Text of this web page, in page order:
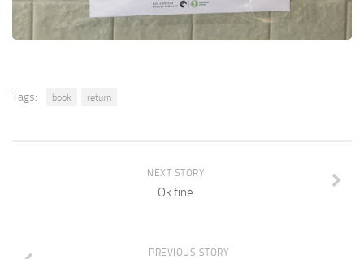
Tags: book return
NEXT STORY
Ok fine
PREVIOUS STORY